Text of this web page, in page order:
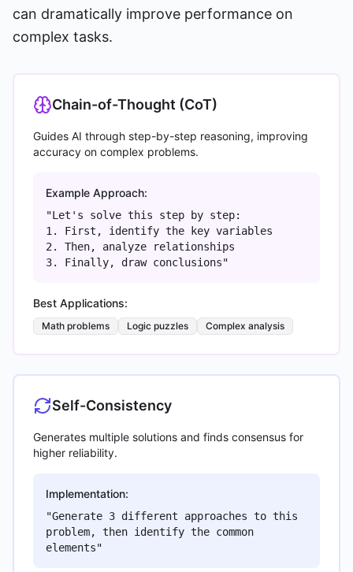
can dramatically improve performance on
complex tasks.
Chain-of-Thought (CoT)
Guides AI through step-by-step reasoning, improving
accuracy on complex problems.
Example Approach:
"Let's solve this step by step:
1. First, identify the key variables
2. Then, analyze relationships
3. Finally, draw conclusions"
Best Applications:
Math problems Logic puzzles Complex analysis
Self-Consistency
Generates multiple solutions and finds consensus for
higher reliability.
Implementation:
"Generate 3 different approaches to this
problem, then identify the common
elements"